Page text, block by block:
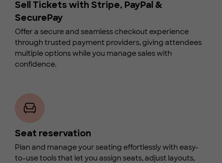
Sell Tickets with Stripe, PayPal &
SecurePay
Offer a secure and seamless checkout experience
through trusted payment providers, giving attendees
multiple options while you manage sales with
confidence.
Seat reservation
Plan and manage your seating effortlessly with easy-
to-use tools that let you assign seats, adjust layouts,